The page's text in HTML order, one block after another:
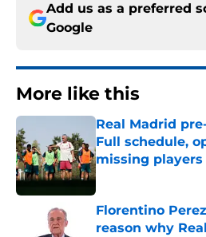
Add us as a preferred
Google
More like this
Real Madrid
Full schedule,
missing players
Published by on Invalid
Florentino
reason why